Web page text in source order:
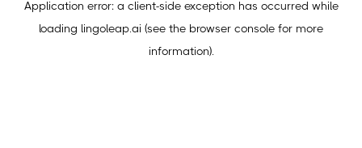
Application error: a client-side exception has occurred while
loading lingoleap.ai (see the browser console for more
information).